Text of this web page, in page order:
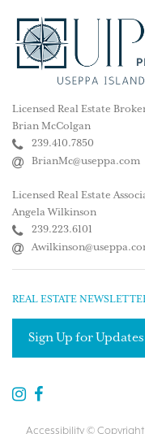
Licensed Real Estate
Brian McColgan
239.410.7850
BrianMc@useppa.com
Licensed Real Estate
Angela Wilkinson
239.223.6101
REAL ESTATE
Sign Up for Updates
Accessibility© Copyright